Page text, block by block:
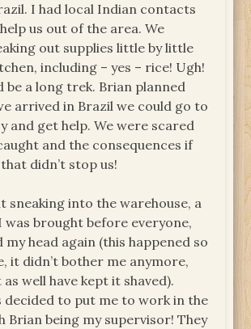
I had local Indian contacts
us out of the area. We
out supplies little by little
including – yes – rice! Ugh!
be a long trek. Brian planned
arrived in Brazil we could go to
and get help. We were scared
and the consequences if
didn’t stop us!
sneaking into the warehouse, a
was brought before everyone,
my head again (this happened so
it didn’t bother me anymore,
well have kept it shaved).
decided to put me to work in the
Brian being my supervisor! They